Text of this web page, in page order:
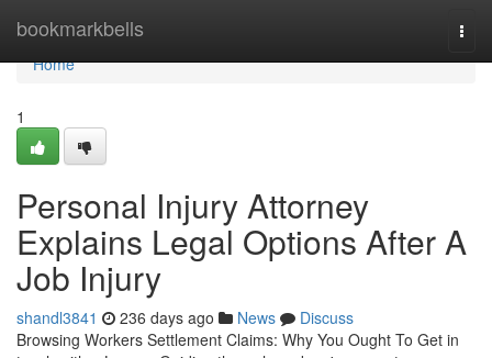
bookmarkbells
Home
Home
1
Personal Injury Attorney
Explains Legal Options After A
Job Injury
shandl3841 236 days ago News
Discuss
Browsing Workers Settlement Claims: Why You Ought To Get in